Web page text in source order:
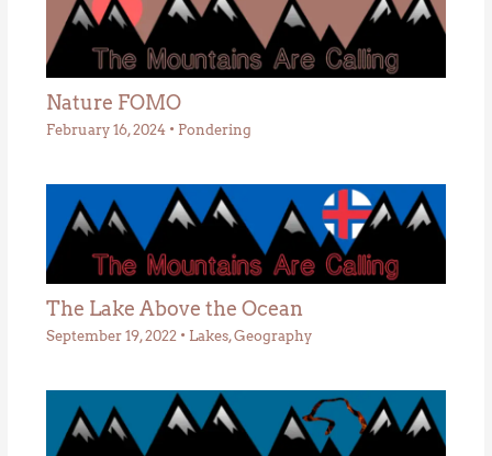
Nature FOMO
February 16, 2024 • Pondering
The Lake Above the Ocean
September 19, 2022 • Lakes,Geography